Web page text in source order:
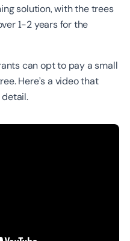
solution, with the trees
1-2 years for the
can opt to pay a small
Here’s a video that